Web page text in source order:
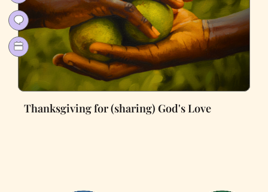
Thanksgiving for (sharing) God's Love